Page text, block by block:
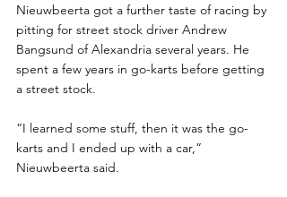
Nieuwbeerta got a further taste of racing by
pitting for street stock driver Andrew
Bangsund of Alexandria several years. He
spent a few years in go-karts before getting
a street stock.
“I learned some stuff, then it was the go-
karts and I ended up with a car,”
Nieuwbeerta said.